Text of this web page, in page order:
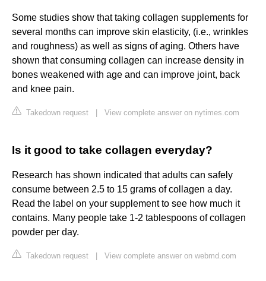
Some studies show that taking collagen supplements for
several months can improve skin elasticity, (i.e., wrinkles
and roughness) as well as signs of aging. Others have
shown that consuming collagen can increase density in
bones weakened with age and can improve joint, back
and knee pain.
Takedown request View complete answer on nytimes.com
Is it good to take collagen everyday?
Research has shown indicated that adults can safely
consume between 2.5 to 15 grams of collagen a day.
Read the label on your supplement to see how much it
contains. Many people take 1-2 tablespoons of collagen
powder per day.
Takedown request View complete answer on webmd.com